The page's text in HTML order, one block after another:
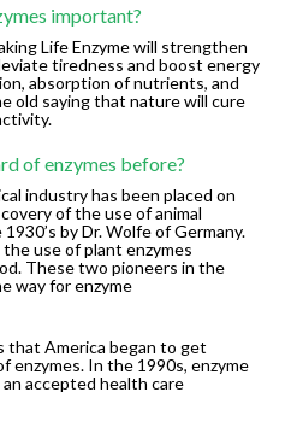
important?
Life Enzyme will strengthen
tiredness and boost energy
absorption of nutrients, and
old saying that nature will cure
of enzymes before?
industry has been placed on
of the use of animal
by Dr. Wolfe of Germany.
use of plant enzymes
These two pioneers in the
way for enzyme
that America began to get
enzymes. In the 1990s, enzyme
accepted health care